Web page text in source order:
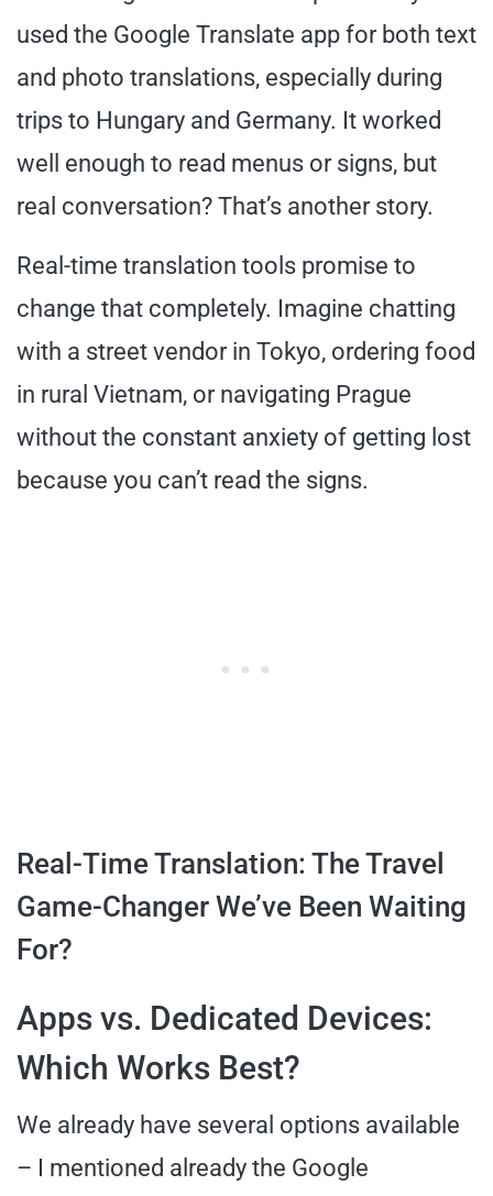
used the Google Translate app for both text
and photo translations, especially during
trips to Hungary and Germany. It worked
well enough to read menus or signs, but
real conversation? That’s another story.
Real-time translation tools promise to
change that completely. Imagine chatting
with a street vendor in Tokyo, ordering food
in rural Vietnam, or navigating Prague
without the constant anxiety of getting lost
because you can’t read the signs.
Real-Time Translation: The Travel
Game-Changer We’ve Been Waiting
For?
Apps vs. Dedicated Devices:
Which Works Best?
We already have several options available
– I mentioned already the Google